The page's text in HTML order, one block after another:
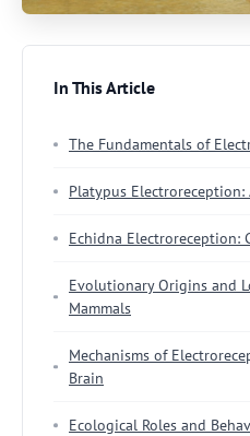
In This Article
The Fundamentals of
Platypus
Echidna Electroreception:
Evolutionary Origins and
Mammals
Mechanisms of
Brain
Ecological Roles and